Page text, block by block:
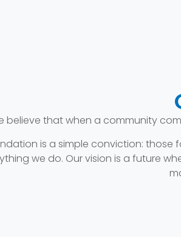
believe that when a community
is a simple conviction:
we do. Our vision is a future